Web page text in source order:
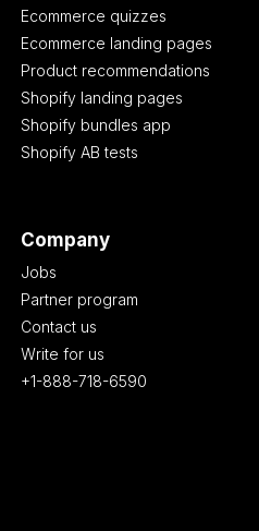
Ecommerce quizzes
Ecommerce landing pages
Product recommendations
Shopify landing pages
Shopify bundles app
Shopify AB tests
Company
Jobs
Partner program
Contact us
Write for us
+1-888-718-6590